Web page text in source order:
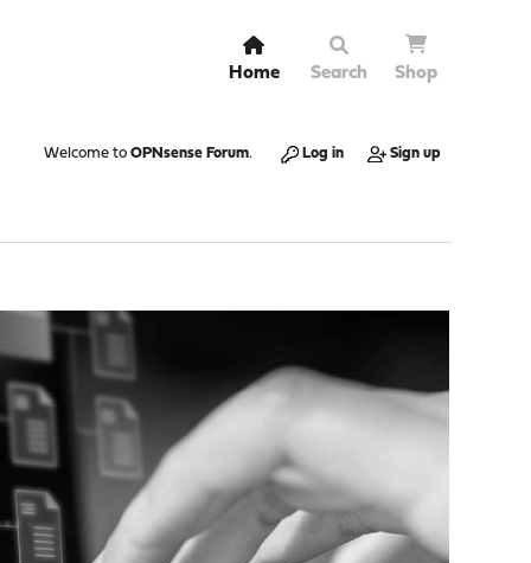
Home Search Shop
Welcome to OPNsense Forum. Log in Sign up